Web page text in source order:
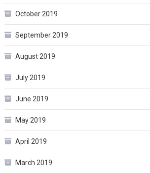
October 2019
September 2019
August 2019
July 2019
June 2019
May 2019
April 2019
March 2019